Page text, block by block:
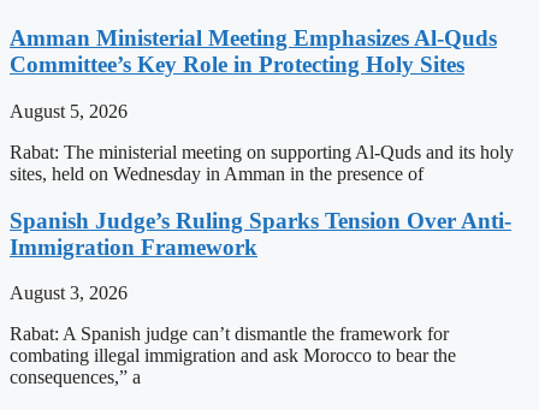
Amman Ministerial Meeting Emphasizes Al-Quds
Committee’s Key Role in Protecting Holy Sites
August 5, 2026
Rabat: The ministerial meeting on supporting Al-Quds and its holy
sites, held on Wednesday in Amman in the presence of
Spanish Judge’s Ruling Sparks Tension Over Anti-
Immigration Framework
August 3, 2026
Rabat: A Spanish judge can’t dismantle the framework for
combating illegal immigration and ask Morocco to bear the
consequences,” a